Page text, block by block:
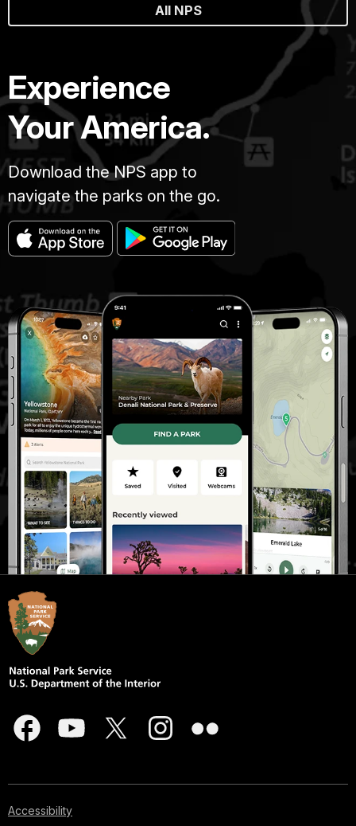
All NPS
Experience
Your America.
Download the NPS app to
navigate the parks on the go.
Accessibility